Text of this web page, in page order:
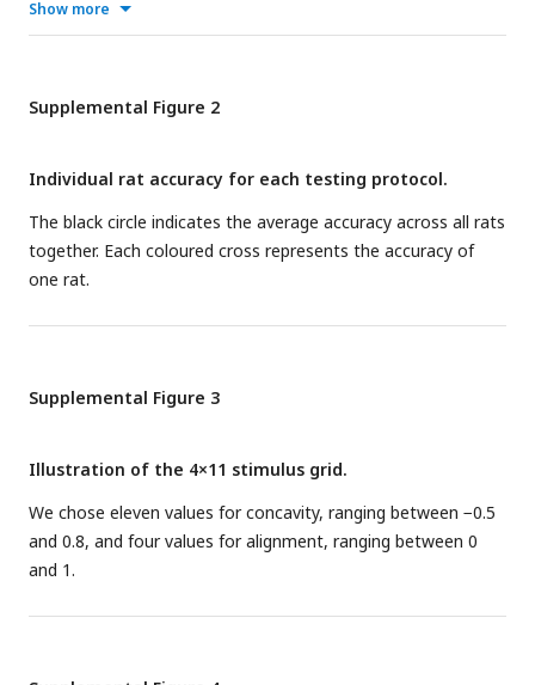
Show more
Supplemental Figure 2
Individual rat accuracy for each testing protocol.
The black circle indicates the average accuracy across all rats
together. Each coloured cross represents the accuracy of
one rat.
Supplemental Figure 3
Illustration of the 4×11 stimulus grid.
We chose eleven values for concavity, ranging between −0.5
and 0.8, and four values for alignment, ranging between 0
and 1.